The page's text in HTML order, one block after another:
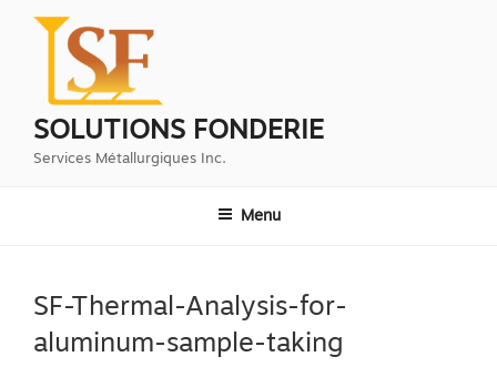
Aller
SOLUTIONS FONDERIE
Services Métallurgiques Inc.
Menu
SF-Thermal-Analysis-for-
aluminum-sample-taking